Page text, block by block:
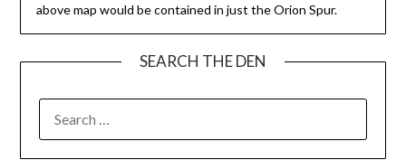
above map would be contained in just the Orion Spur.
SEARCH THE DEN
FOR: